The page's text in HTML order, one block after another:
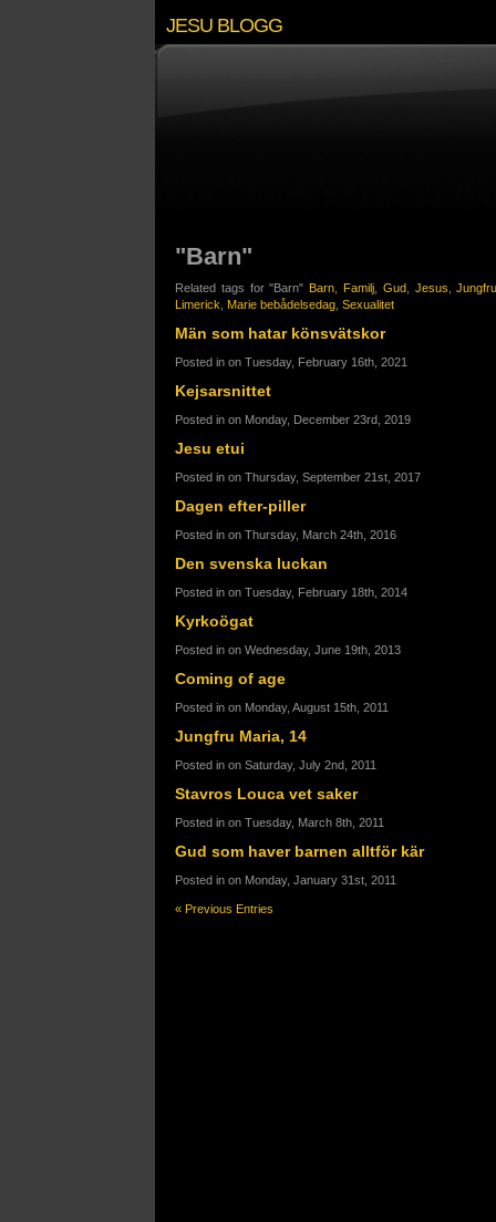
JESU BLOGG
"Barn"
Related tags for "Barn" Barn, Familj, Gud, Jesus,
Limerick, Marie bebådelsedag, Sexualitet
Män som hatar könsvätskor
Posted in on Tuesday, February 16th, 2021
Kejsarsnittet
Posted in on Monday, December 23rd, 2019
Jesu etui
Posted in on Thursday, September 21st, 2017
Dagen efter-piller
Posted in on Thursday, March 24th, 2016
Den svenska luckan
Posted in on Tuesday, February 18th, 2014
Kyrkoögat
Posted in on Wednesday, June 19th, 2013
Coming of age
Posted in on Monday, August 15th, 2011
Jungfru Maria, 14
Posted in on Saturday, July 2nd, 2011
Stavros Louca vet saker
Posted in on Tuesday, March 8th, 2011
Gud som haver barnen alltför kär
Posted in on Monday, January 31st, 2011
« Previous Entries